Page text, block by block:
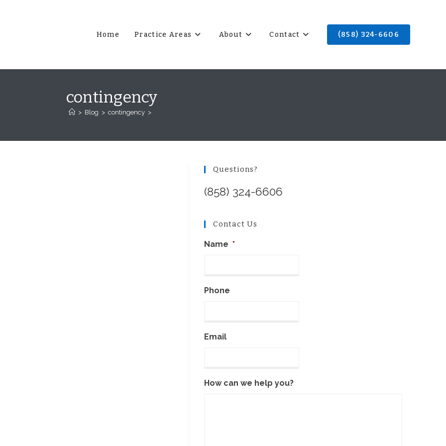
Home Practice Areas About Contact (858) 324-6606
contingency
> Blog > contingency >
Questions?
(858) 324-6606
Contact Us
Name *
Phone
Email
How can we help you?